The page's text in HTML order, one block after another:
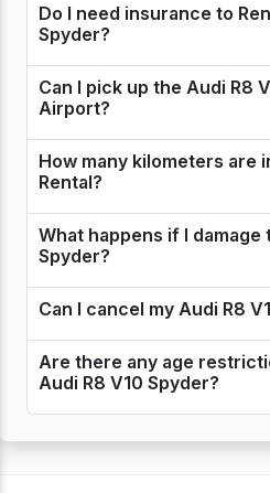
Do I need insurance to
Spyder?
Can I pick up the Audi R8
Airport?
How many kilometers are
Rental?
What happens if I damage
Spyder?
Can I cancel my Audi R8
Are there any age
Audi R8 V10 Spyder?